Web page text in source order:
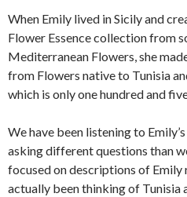
When Emily lived in Sicily and
Flower Essence collection from
Mediterranean Flowers, she
from Flowers native to Tunisia
which is only one hundred and
We have been listening to
asking different questions than
focused on descriptions of Emily
actually been thinking of Tunisia